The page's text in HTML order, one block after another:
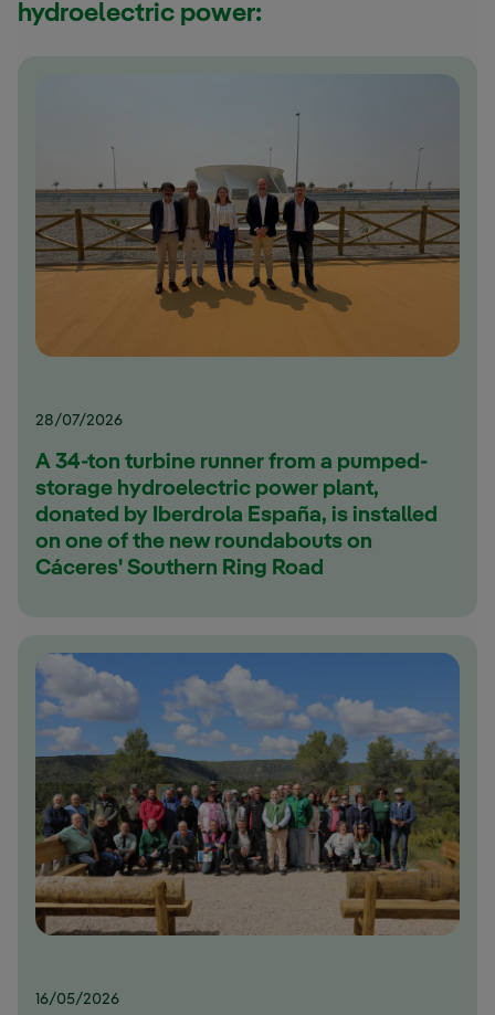
hydroelectric power:
28/07/2026
A 34-ton turbine runner from a pumped-
storage hydroelectric power plant,
donated by Iberdrola España, is installed
on one of the new roundabouts on
Cáceres' Southern Ring Road
16/05/2026